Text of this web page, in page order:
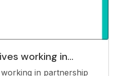
in